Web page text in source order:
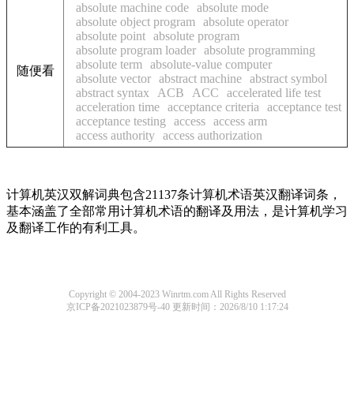
随便看
absolute machine code absolute mode
absolute object program
absolute operator
absolute point absolute program
absolute program loader absolute programming
absolute term
absolute-value computer
absolute vector abstract machine abstract symbol
abstract syntax
ACB ACC
accelerated life test
acceleration time acceptance criteria
acceptance test
acceptance testing
access access arm
access authority access authorization
计算机英汉双解词典包含21137条计算机术语英汉翻译词条，
基本涵盖了全部常用计算机术语的翻译及用法，是计算机学习
及翻译工作的有利工具。
Copyright © 2004-2023 Winrtm.com All Rights Reserved
京ICP备2021023879号-40 更新时间：2026/8/10 1:17:24